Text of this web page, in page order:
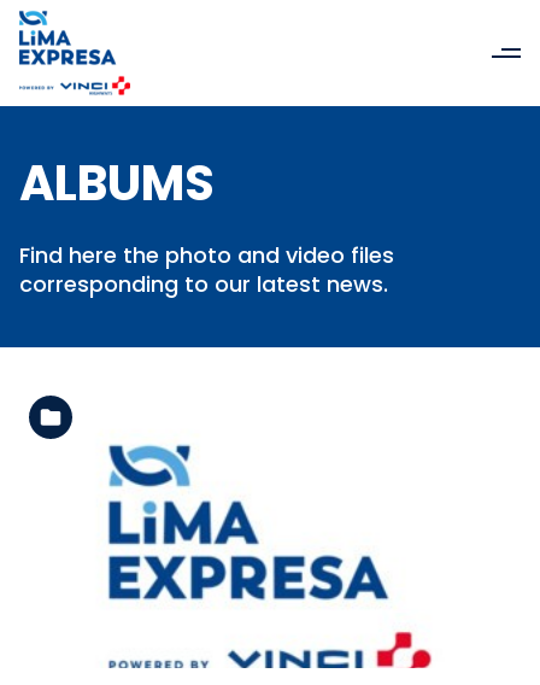
ALBUMS
Find here the photo and video files
corresponding to our latest news.
See the folder